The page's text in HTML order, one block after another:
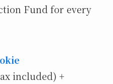
Fund for every
included) +